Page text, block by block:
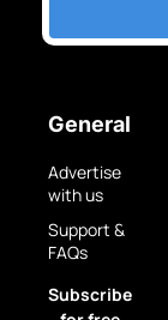
General
Advertise
with us
Support &
FAQs
Subscribe